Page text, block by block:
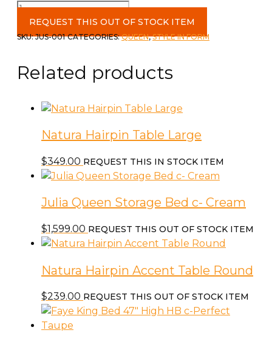
REQUEST THIS OUT OF STOCK ITEM
SKU:JUS-001 CATEGORIES:QUEEN,STYLE IN FORM
Related products
Natura Hairpin Table Large
$349.00 REQUEST THIS IN STOCK ITEM
Julia Queen Storage Bed c- Cream
$1,599.00 REQUEST THIS OUT OF STOCK ITEM
Natura Hairpin Accent Table Round
$239.00 REQUEST THIS OUT OF STOCK ITEM